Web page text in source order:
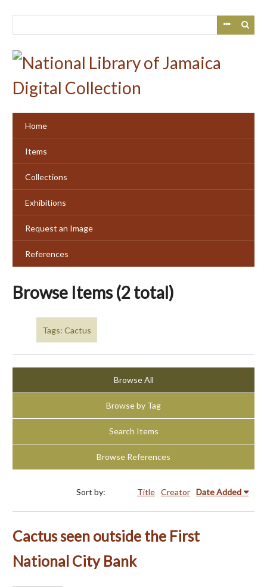
Home
Items
Collections
Exhibitions
Request an Image
References
Browse Items (2 total)
Tags: Cactus
Browse All
Browse by Tag
Search Items
Browse References
Sort by: Title Creator Date Added
Cactus seen outside the First
National City Bank